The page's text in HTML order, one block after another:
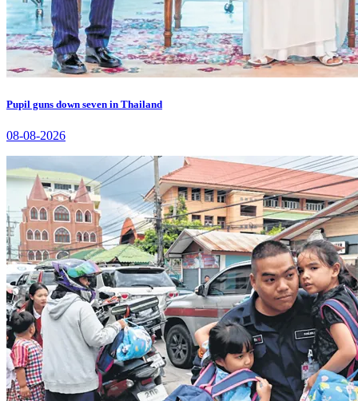
Pupil guns down seven in Thailand
08-08-2026